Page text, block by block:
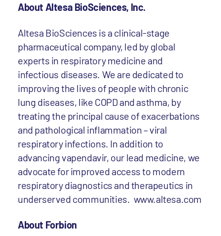
About Altesa BioSciences, Inc.
Altesa BioSciences is a clinical-stage
pharmaceutical company, led by global
experts in respiratory medicine and
infectious diseases. We are dedicated to
improving the lives of people with chronic
lung diseases, like COPD and asthma, by
treating the principal cause of exacerbations
and pathological inflammation – viral
respiratory infections. In addition to
advancing vapendavir, our lead medicine, we
advocate for improved access to modern
respiratory diagnostics and therapeutics in
underserved communities. www.altesa.com
About Forbion